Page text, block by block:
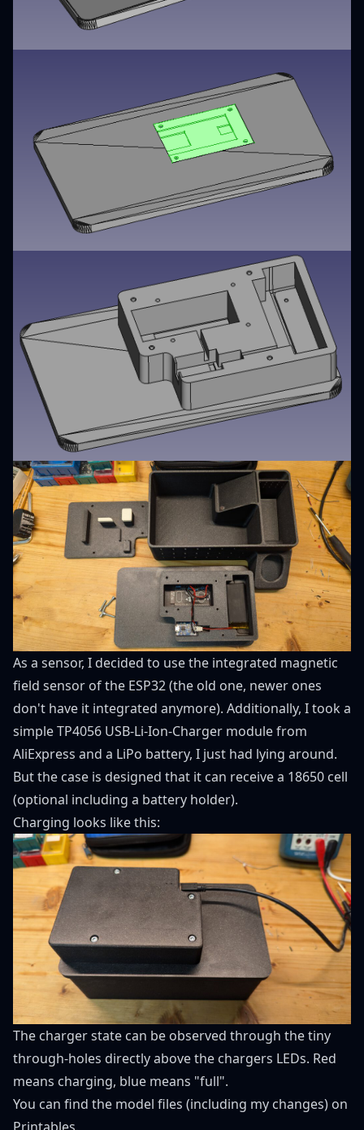
As a sensor, I decided to use the integrated magnetic
field sensor of the ESP32 (the old one, newer ones
don't have it integrated anymore). Additionally, I took a
simple TP4056 USB-Li-Ion-Charger module from
AliExpress and a LiPo battery, I just had lying around.
But the case is designed that it can receive a 18650 cell
(optional including a battery holder).
Charging looks like this:
The charger state can be observed through the tiny
through-holes directly above the chargers LEDs. Red
means charging, blue means "full".
You can find the model files (including my changes) on